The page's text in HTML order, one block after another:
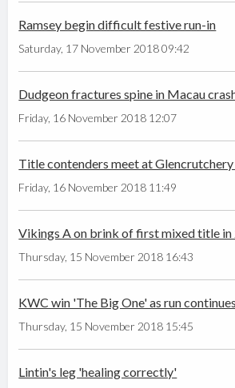
Ramsey begin difficult festive run-in
Saturday, 17 November 2018 09:42
Dudgeon fractures spine in Macau
Friday, 16 November 2018 12:07
Title contenders meet at Glencrutchery
Friday, 16 November 2018 11:49
Vikings A on brink of first mixed title in
Thursday, 15 November 2018 16:43
KWC win 'The Big One' as run continues
Thursday, 15 November 2018 15:45
Lintin's leg 'healing correctly'